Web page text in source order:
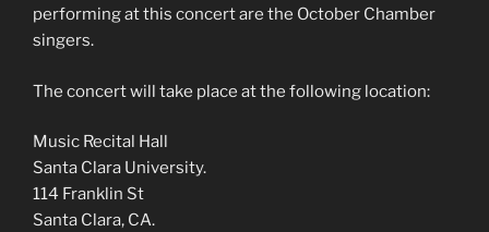
performing at this concert are the October Chamber
singers.
The concert will take place at the following location:
Music Recital Hall
Santa Clara University.
114 Franklin St
Santa Clara, CA.